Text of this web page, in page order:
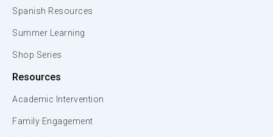
Spanish Resources
Summer Learning
Shop Series
Resources
Academic Intervention
Family Engagement